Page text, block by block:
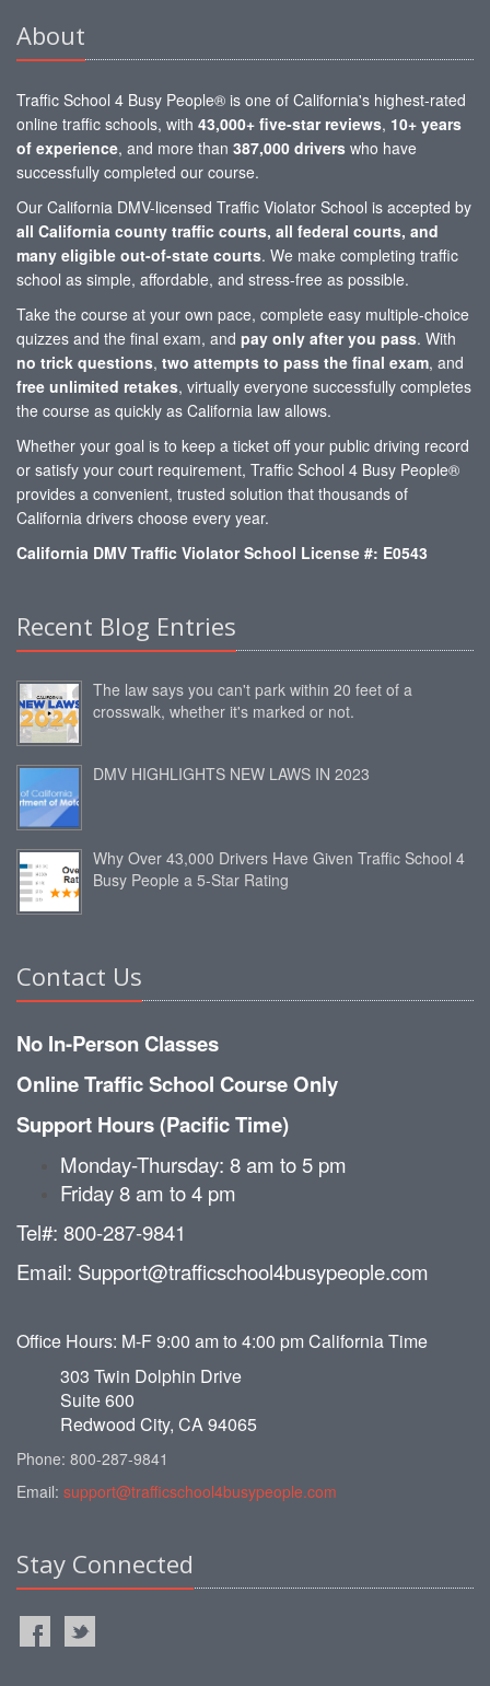
About
Traffic School 4 Busy People® is one of California's highest-rated
online traffic schools, with 43,000+ five-star reviews, 10+ years
of experience, and more than 387,000 drivers who have
successfully completed our course.
Our California DMV-licensed Traffic Violator School is accepted by
all California county traffic courts, all federal courts, and
many eligible out-of-state courts. We make completing traffic
school as simple, affordable, and stress-free as possible.
Take the course at your own pace, complete easy multiple-choice
quizzes and the final exam, and pay only after you pass. With
no trick questions, two attempts to pass the final exam, and
free unlimited retakes, virtually everyone successfully completes
the course as quickly as California law allows.
Whether your goal is to keep a ticket off your public driving record
or satisfy your court requirement, Traffic School 4 Busy People®
provides a convenient, trusted solution that thousands of
California drivers choose every year.
California DMV Traffic Violator School License #: E0543
Recent Blog Entries
The law says you can't park within 20 feet of a
crosswalk, whether it's marked or not.
DMV HIGHLIGHTS NEW LAWS IN 2023
Why Over 43,000 Drivers Have Given Traffic School 4
Busy People a 5-Star Rating
Contact Us
No In-Person Classes
Online Traffic School Course Only
Support Hours (Pacific Time)
Monday-Thursday: 8 am to 5 pm
Friday 8 am to 4 pm
Tel#: 800-287-9841
Email: Support@trafficschool4busypeople.com
Office Hours: M-F 9:00 am to 4:00 pm California Time
303 Twin Dolphin Drive
Suite 600
Redwood City, CA 94065
Phone: 800-287-9841
Email: support@trafficschool4busypeople.com
Stay Connected